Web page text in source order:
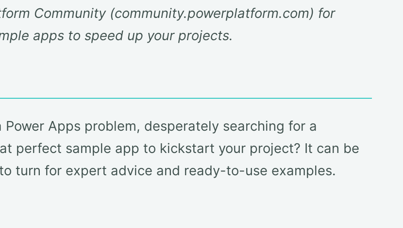
Community (community.powerplatform.com) for
apps to speed up your projects.
Apps problem, desperately searching for a
perfect sample app to kickstart your project? It can be
turn for expert advice and ready-to-use examples.